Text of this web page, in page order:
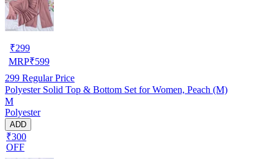
₹299
MRP₹599
299 Regular Price
Polyester Solid Top & Bottom Set for Women, Peach (M)
M
Polyester
ADD
₹300
OFF